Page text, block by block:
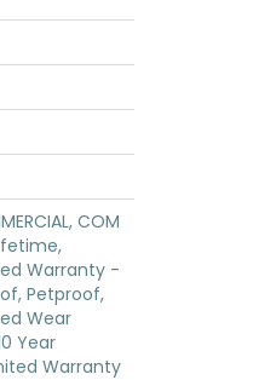
COM
Warranty -
Petproof,
Wear
Year
Warranty